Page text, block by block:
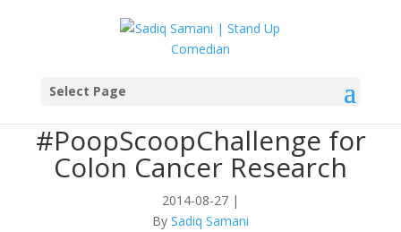
Select Page
#PoopScoopChallenge for
Colon Cancer Research
2014-08-27 |
By Sadiq Samani